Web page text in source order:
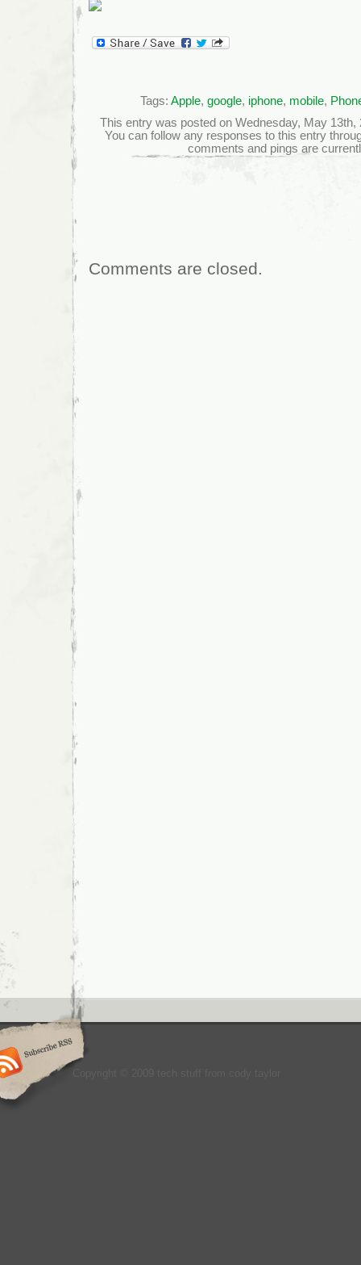
Tags: Apple, google, iphone, mobile,
This entry was posted on Wednesday, May 13th,
You can follow any responses to this entry
comments and pings are
Comments are closed.